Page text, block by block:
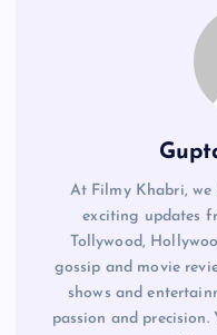
At Filmy Khabri,
exciting updates
Tollywood,
gossip and movie
shows and
passion and